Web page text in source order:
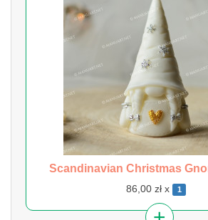
Scandinavian Christmas
86,00 zł x 1